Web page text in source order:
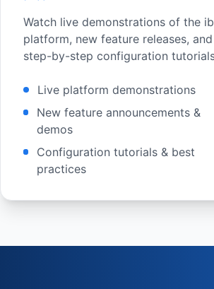
Watch live demonstrations of the
platform, new feature releases, and
step-by-step configuration
Live platform demonstrations
New feature announcements &
demos
Configuration tutorials & best
practices